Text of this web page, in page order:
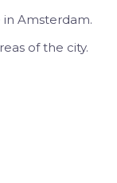
in Amsterdam.
of the city.